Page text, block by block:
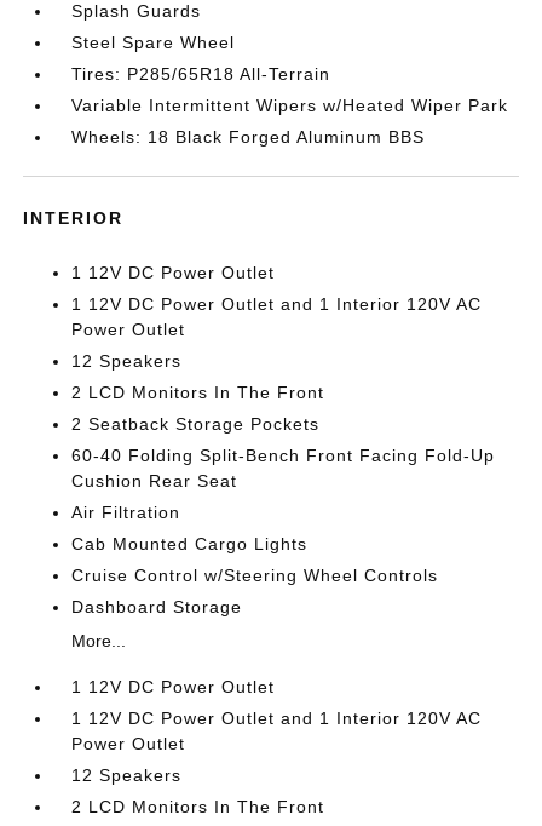
Splash Guards
Steel Spare Wheel
Tires: P285/65R18 All-Terrain
Variable Intermittent Wipers w/Heated Wiper Park
Wheels: 18 Black Forged Aluminum BBS
INTERIOR
1 12V DC Power Outlet
1 12V DC Power Outlet and 1 Interior 120V AC
Power Outlet
12 Speakers
2 LCD Monitors In The Front
2 Seatback Storage Pockets
60-40 Folding Split-Bench Front Facing Fold-Up
Cushion Rear Seat
Air Filtration
Cab Mounted Cargo Lights
Cruise Control w/Steering Wheel Controls
Dashboard Storage
More...
1 12V DC Power Outlet
1 12V DC Power Outlet and 1 Interior 120V AC
Power Outlet
12 Speakers
2 LCD Monitors In The Front